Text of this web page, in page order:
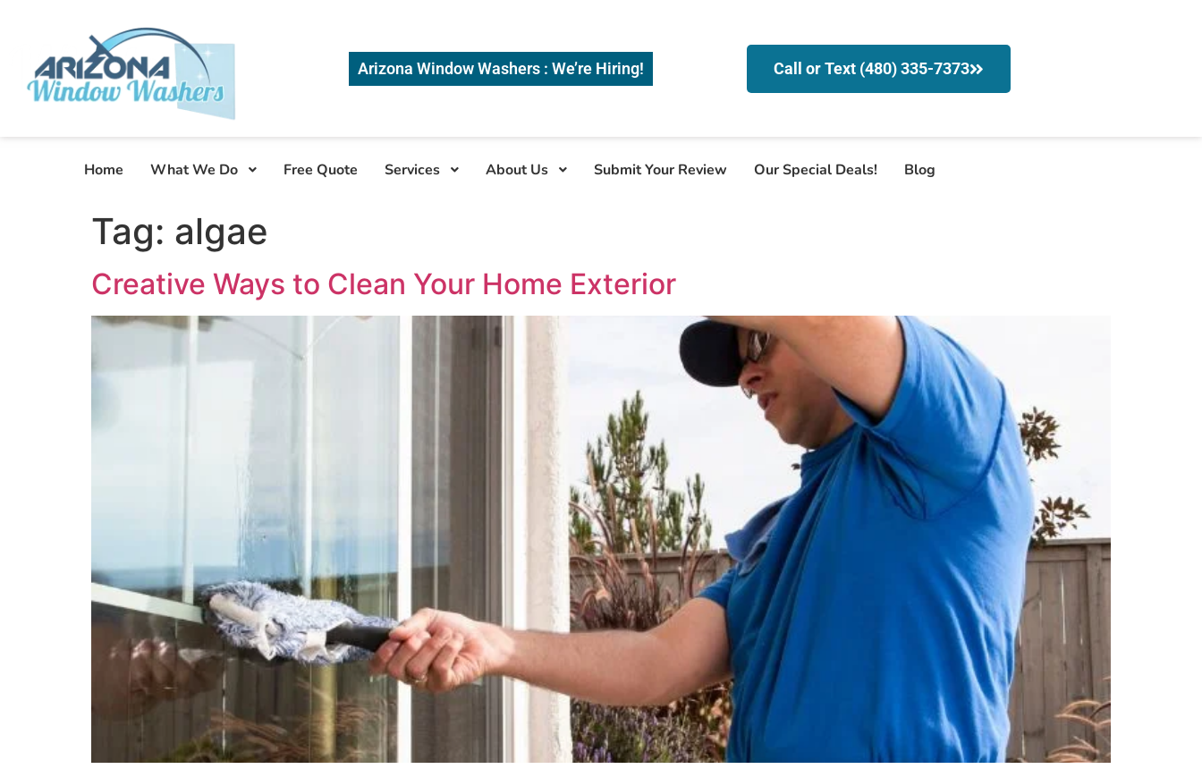
Arizona Window Washers : We’re Hiring! Call or Text (480) 335-7373
Home What We Do Free Quote Services About Us Submit Your Review Our Special Deals! Blog
Tag: algae
Creative Ways to Clean Your Home Exterior